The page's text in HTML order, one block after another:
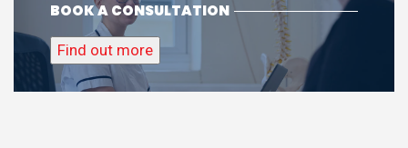
BOOK A CONSULTATION
Find out more